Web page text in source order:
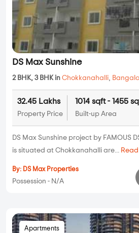
DS Max Sunshine
2 BHK, 3 BHK in Chokkanahalli,
32.45 Lakhs
Property Price
1014 sqft - 1455
Built-up Area
DS Max Sunshine project by FAMOUS
is situated at Chokkanahalli are...
By: DS Max Properties
Possession - N/A
Apartments